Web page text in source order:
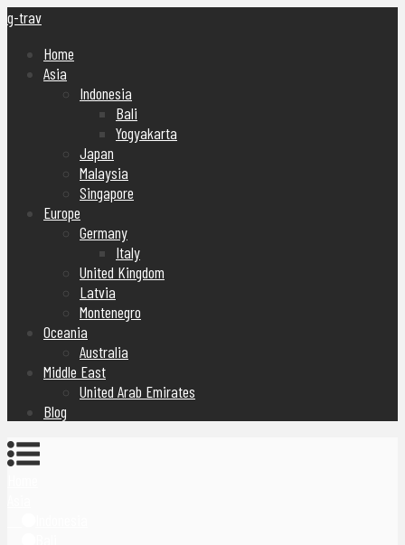
g-trav
Home
Asia
Indonesia
Bali
Yogyakarta
Japan
Malaysia
Singapore
Europe
Germany
Italy
United Kingdom
Latvia
Montenegro
Oceania
Australia
Middle East
United Arab Emirates
Blog